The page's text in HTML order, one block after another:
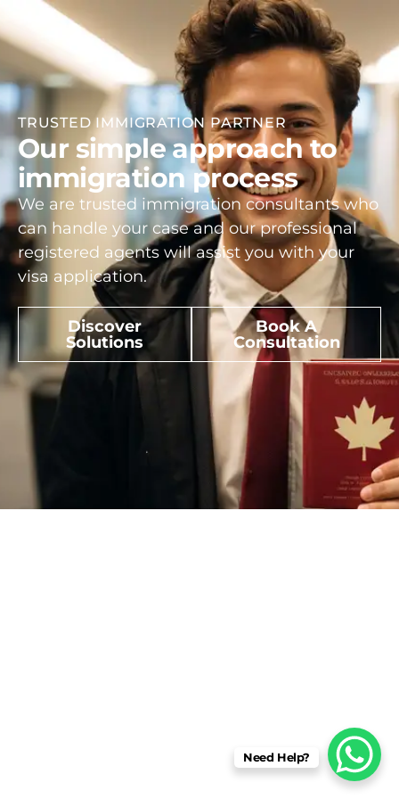
TRUSTED IMMIGRATION PARTNER
Our simple approach to
immigration process
We are trusted immigration consultants who
can handle your case and our professional
registered agents will assist you with your
visa application.
Discover
Solutions
Book A
Consultation
Need Help?